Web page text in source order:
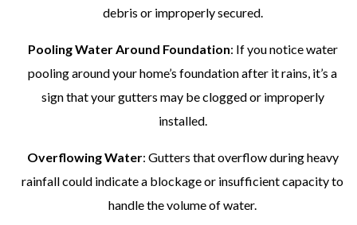
debris or improperly secured.
Pooling Water Around Foundation: If you notice water
pooling around your home’s foundation after it rains, it’s a
sign that your gutters may be clogged or improperly
installed.
Overflowing Water: Gutters that overflow during heavy
rainfall could indicate a blockage or insufficient capacity to
handle the volume of water.